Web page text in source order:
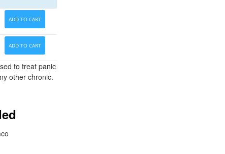
ADD TO CART
ADD TO CART
to treat panic
other chronic.